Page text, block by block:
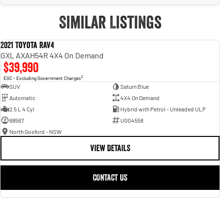
Similar Listings
2021 Toyota RAV4
GXL AXAH54R 4X4 On Demand
$39,990
EGC - Excluding Government Charges2
SUV
Saturn Blue
Automatic
4X4 On Demand
2.5 L 4 Cyl
Hybrid with Petrol - Unleaded ULP
68567
U004558
North Gosford - NSW
VIEW DETAILS
CONTACT US